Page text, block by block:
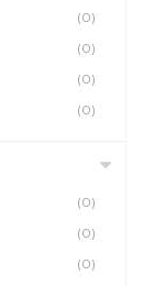
(0)
(0)
(0)
(0)
(0)
(0)
(0)